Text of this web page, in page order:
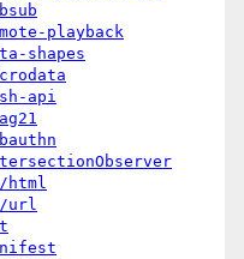
playback
shapes
api
html
url